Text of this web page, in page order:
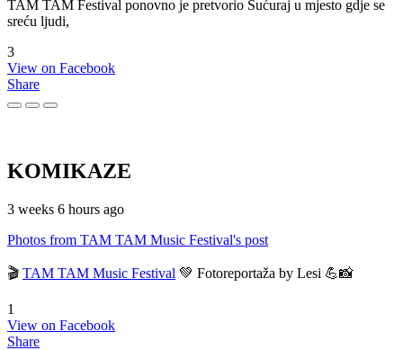
TAM TAM Festival ponovno je pretvorio Sućuraj u mjesto gdje se
sreću ljudi,
3
View on Facebook
Share
KOMIKAZE
3 weeks 6 hours ago
Photos from TAM TAM Music Festival's post
🎬 TAM TAM Music Festival 💚 Fotoreportaža by Lesi 💪📸
1
View on Facebook
Share